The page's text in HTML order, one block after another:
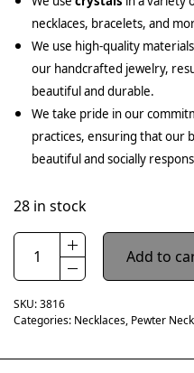
necklaces, bracelets, and
We use high-quality
our handcrafted jewelry,
beautiful and durable.
We take pride in our
practices, ensuring that our
beautiful and socially
28 in stock
Add to
SKU:3816
Categories: Necklaces, Pewter